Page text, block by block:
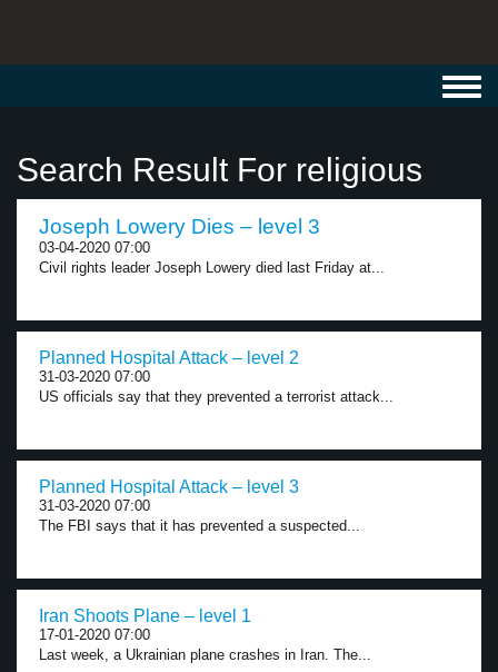
Search Result For religious
Joseph Lowery Dies – level 3
03-04-2020 07:00
Civil rights leader Joseph Lowery died last Friday at...
Planned Hospital Attack – level 2
31-03-2020 07:00
US officials say that they prevented a terrorist attack...
Planned Hospital Attack – level 3
31-03-2020 07:00
The FBI says that it has prevented a suspected...
Iran Shoots Plane – level 1
17-01-2020 07:00
Last week, a Ukrainian plane crashes in Iran. The...